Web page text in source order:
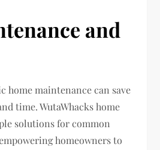
and
home maintenance can save
time. WutaWhacks home
solutions for common
homeowners to